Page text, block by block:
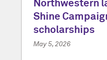
Northwestern
Shine
scholarships
May 5, 2026